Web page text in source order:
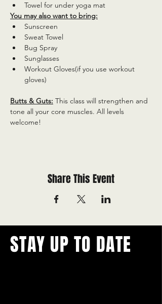
Towel for under yoga mat
You may also want to bring:
Sunscreen
Sweat Towel
Bug Spray
Sunglasses
Workout Gloves(if you use workout
gloves)
Butts & Guts: This class will strengthen and
tone all your core muscles. All levels
welcome!
Share This Event
STAY UP TO DATE